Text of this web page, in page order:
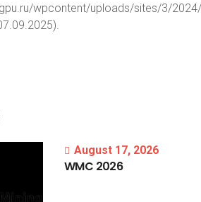
wpcontent/uploads/sites/3/
August 17, 2026
WMC 2026